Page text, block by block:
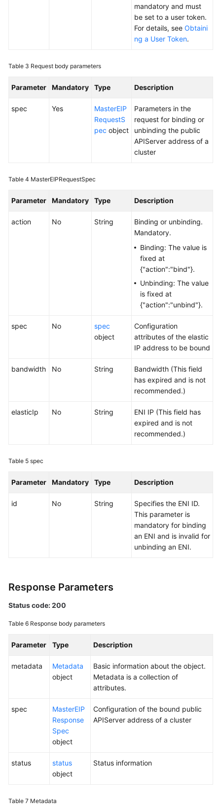
mandatory and must
be set to a user token.
For details, see Obtaini
ng a User Token.
Table 3 Request body parameters
Parameter Mandatory Type Description
spec Yes
MasterEIP
RequestS
pec object
Parameters in the
request for binding or
unbinding the public
APIServer address of a
cluster
Table 4 MasterEIPRequestSpec
Parameter Mandatory Type Description
action No String
Binding or unbinding.
Mandatory.
Binding: The value is
fixed at
{"action":"bind"}.
Unbinding: The value
is fixed at
{"action":"unbind"}.
spec No
spec
object
Configuration
attributes of the elastic
IP address to be bound
bandwidth No String
Bandwidth (This field
has expired and is not
recommended.)
elasticIp No String
ENI IP (This field has
expired and is not
recommended.)
Table 5 spec
Parameter Mandatory Type Description
id No String
Specifies the ENI ID.
This parameter is
mandatory for binding
an ENI and is invalid for
unbinding an ENI.
Response Parameters
Status code: 200
Table 6 Response body parameters
Parameter Type Description
metadata
Metadata
object
Basic information about the object.
Metadata is a collection of
attributes.
spec
MasterEIP
Response
Spec
object
Configuration of the bound public
APIServer address of a cluster
status
status
object
Status information
Table 7 Metadata